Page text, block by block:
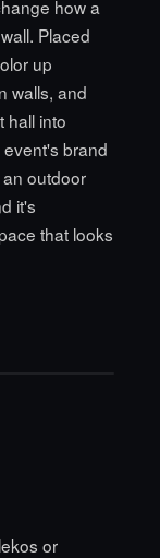
how a
Placed
up
walls, and
hall into
brand
outdoor
it's
that looks
or